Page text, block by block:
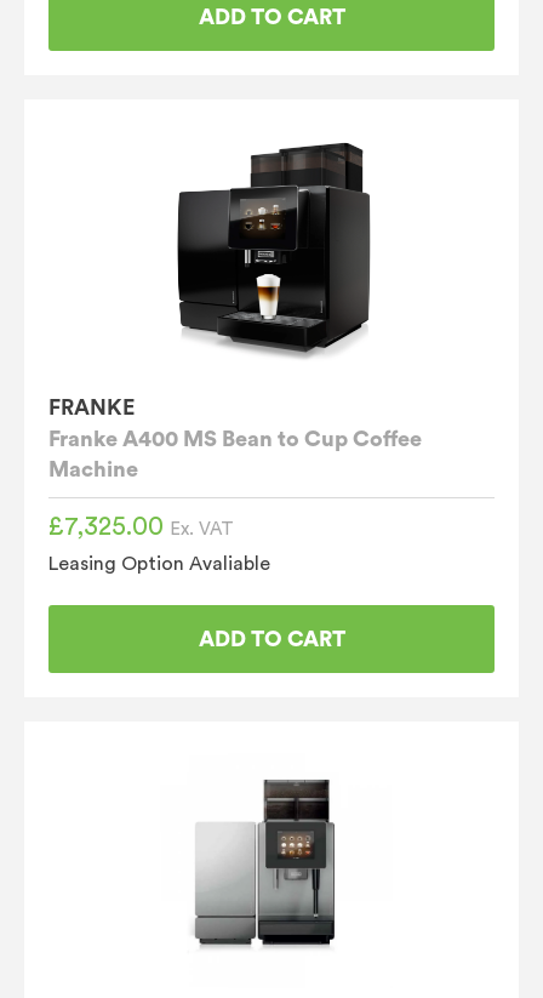
ADD TO CART
FRANKE
Franke A400 MS Bean to Cup Coffee
Machine
£7,325.00 Ex. VAT
Leasing Option Avaliable
ADD TO CART